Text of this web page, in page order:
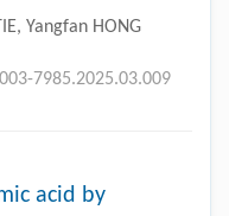
Yangfan HONG
7985.2025.03.009
acid by